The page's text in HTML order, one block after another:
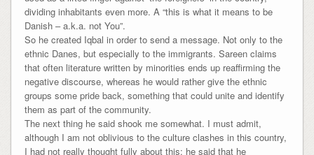
dividing inhabitants even more. A “this is what it means to be
Danish – a.k.a. not You”.
So he created Iqbal in order to send a message. Not only to the
ethnic Danes, but especially to the immigrants. Sareen claims
that often literature written by minorities ends up reaffirming the
negative discourse, whereas he would rather give the ethnic
groups some pride back, something that could unite and identify
them as part of the community.
The next thing he said shook me somewhat. I must admit,
although I am not oblivious to the culture clashes in this country,
I had not really thought fully about this: he said that he